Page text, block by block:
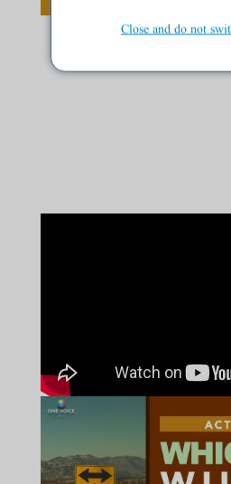
Dead
Close and do not